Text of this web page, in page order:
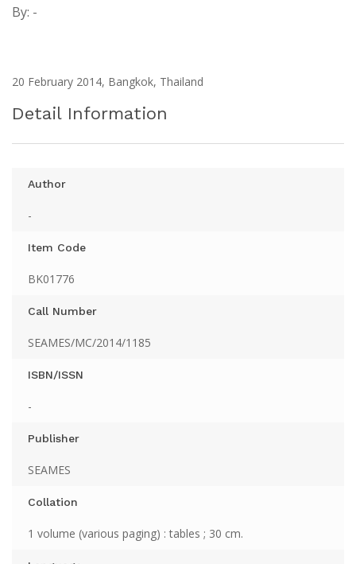
By: -
20 February 2014, Bangkok, Thailand
Detail Information
Author
-
Item Code
BK01776
Call Number
SEAMES/MC/2014/1185
ISBN/ISSN
-
Publisher
SEAMES
Collation
1 volume (various paging) : tables ; 30 cm.